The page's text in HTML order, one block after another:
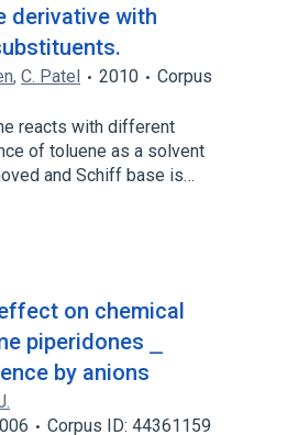
derivative with
, C. Patel 2010
Corpus
reacts with different
of toluene as a solvent
and Schiff base is…
on chemical
piperidones ⎯
by anions
Corpus ID: 44361159